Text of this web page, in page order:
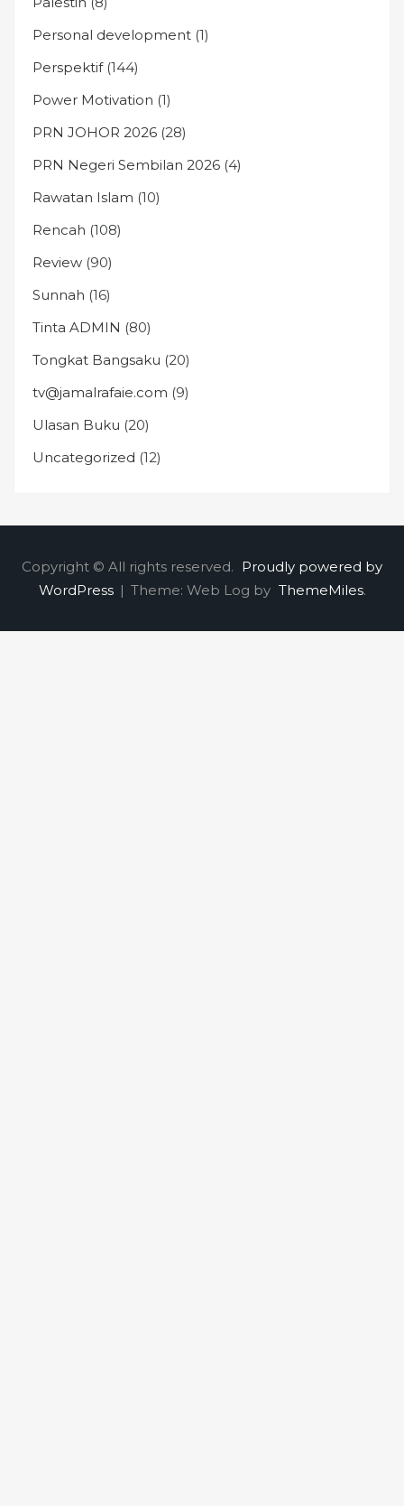
Personal development (1)
Perspektif(144)
Power Motivation (1)
PRN JOHOR 2026 (28)
PRN Negeri Sembilan 2026 (4)
Rawatan Islam (10)
Rencah (108)
Review (90)
Sunnah (16)
Tinta ADMIN (80)
Tongkat Bangsaku (20)
tv@jamalrafaie.com (9)
Ulasan Buku (20)
Uncategorized (12)
Copyright © All rights reserved. Proudly powered by
WordPress | Theme: Web Log by ThemeMiles.